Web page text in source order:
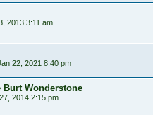
2013 3:11 am
22, 2021 8:40 pm
Burt Wonderstone
2014 2:15 pm